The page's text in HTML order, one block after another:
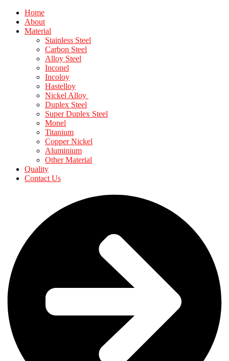
Home
About
Material
Stainless Steel
Carbon Steel
Alloy Steel
Inconel
Incoloy
Hastelloy
Nickel Alloy
Duplex Steel
Super Duplex Steel
Monel
Titanium
Copper Nickel
Aluminium
Other Material
Quality
Contact Us